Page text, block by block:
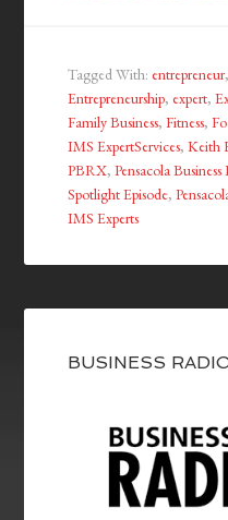
Tagged With: entrepreneur
Entrepreneurship, expert,
Family Business,Fitness,
IMS ExpertServices,Keith
PBRX,Pensacola
Spotlight Episode,
IMS Experts
BUSINESS